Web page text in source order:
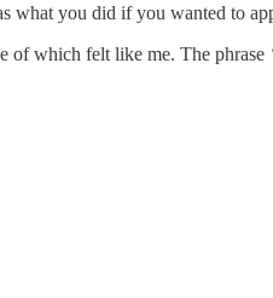
what you did if you wanted to
of which felt like me. The phrase